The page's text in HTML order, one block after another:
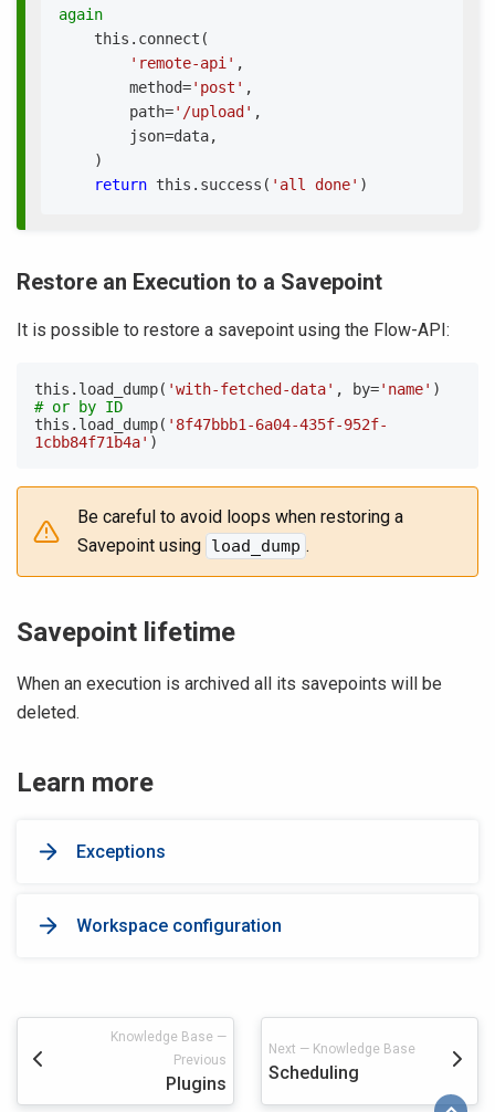
again
    this
. connect (
'remote-api' ,
        method
='post' ,
        path
='/upload' ,
        json
=data,
)
return this . success ( 'all done' )
Restore an Execution to a Savepoint
It is possible to restore a savepoint using the Flow-API:
this . load_dump( 'with-fetched-data' , by='name' )
# or by ID
this . load_dump( '8f47bbb1-6a04-435f-952f-
1cbb84f71b4a' )
Be careful to avoid loops when restoring a
Savepoint using load_dump .
Savepoint lifetime
When an execution is archived all its savepoints will be
deleted.
Learn more
Exceptions
Workspace configuration
Knowledge Base —
Previous
Plugins
Next — Knowledge Base
Scheduling